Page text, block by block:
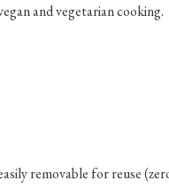
and vegetarian cooking.
removable for reuse